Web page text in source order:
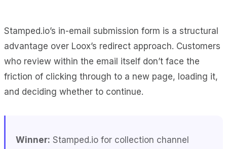
Stamped.io’s in-email submission form is a structural
advantage over Loox’s redirect approach. Customers
who review within the email itself don’t face the
friction of clicking through to a new page, loading it,
and deciding whether to continue.
Winner: Stamped.io for collection channel